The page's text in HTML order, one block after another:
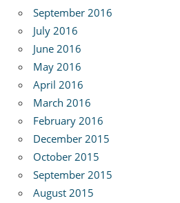
September 2016
July 2016
June 2016
May 2016
April 2016
March 2016
February 2016
December 2015
October 2015
September 2015
August 2015